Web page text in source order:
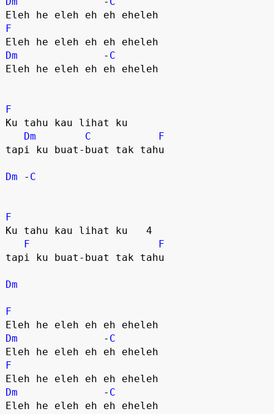
F
Dm
              -
C
Eleh he eleh eh eh eheleh
F
Ku tahu kau lihat ku
Dm
C
F
tapi ku buat-buat tak tahu
Dm - C
F
Ku tahu kau lihat ku   4
F
F
tapi ku buat-buat tak tahu
Dm
F
Dm
              -
C
F
Dm
              -
C
Eleh he eleh eh eh eheleh